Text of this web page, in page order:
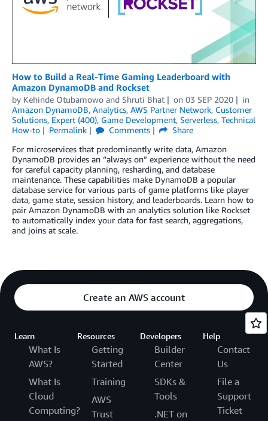
How to Build a Real-Time Gaming Leaderboard with
Amazon DynamoDB and Rockset
by Kehinde Otubamowo and Shruti Bhat on 03 SEP 2020
in
Amazon DynamoDB, Analytics, AWS Partner Network, Customer
Solutions, Expert (400), Game Development, Serverless, Technical
How-to
Permalink Comments
Share
For microservices that predominantly write data, Amazon
DynamoDB provides an “always on” experience without the need
for careful capacity planning, resharding, and database
maintenance. These capabilities make DynamoDB a popular
database service for various parts of game platforms like player
data, game state, session history, and leaderboards. Learn how to
pair Amazon DynamoDB with an analytics solution like Rockset
to automatically index your data for fast search, aggregations,
and joins at scale.
Create an AWS account
Learn
What Is
AWS?
What Is
Cloud
Computing?
Resources
Getting
Started
Training
AWS
Trust
Developers
Builder
Center
SDKs &
Tools
.NET on
Help
Contact
Us
File a
Support
Ticket